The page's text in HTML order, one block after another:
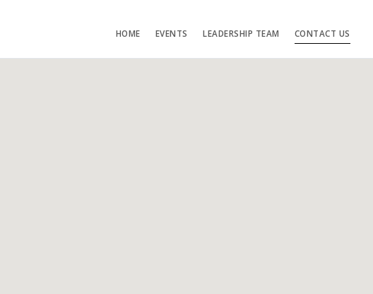
HOME EVENTS LEADERSHIP TEAM CONTACT US